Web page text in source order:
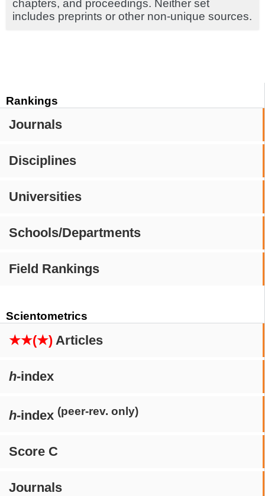
Rankings
Journals
Disciplines
Universities
Schools/Departments
Field Rankings
Scientometrics
★★(★) Articles
h-index
h-index (peer-rev. only)
Score C
Journals
chapters, and proceedings. Neither set
includes preprints or other non-unique sources.